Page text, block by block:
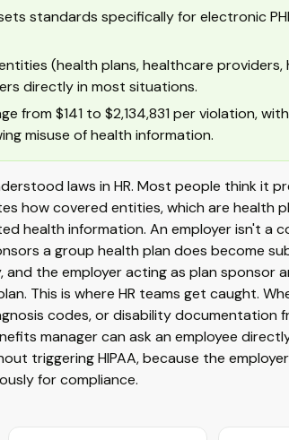
standards specifically for electronic
(health plans, healthcare
directly in most situations.
from $141 to $2,134,831 per violation,
misuse of health information.
laws in HR. Most people think it
how covered entities, which are health
health information. An employer isn't a
a group health plan does become
the employer acting as plan sponsor
This is where HR teams get caught.
codes, or disability documentation
manager can ask an employee
triggering HIPAA, because the
for compliance.